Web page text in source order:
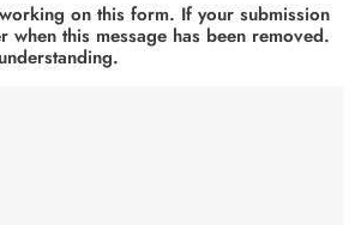
on this form. If your submission
when this message has been removed.